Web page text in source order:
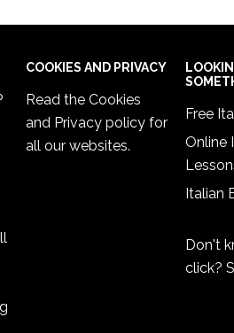
COOKIES AND PRIVACY
Read the Cookies
and Privacy policy for
all our websites.
Free
Online
Italian
Don't
click?